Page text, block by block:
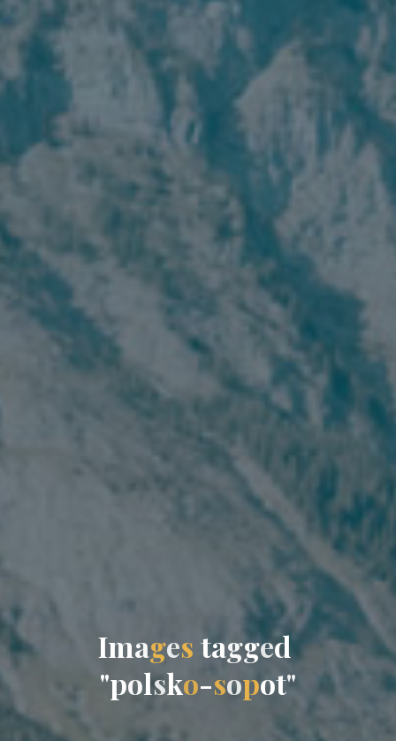
Images tagged
"polsko-sopot"